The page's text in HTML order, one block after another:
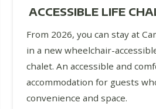
ACCESSIBLE LIFE
From 2026, you can stay at
in a new wheelchair-
chalet. An accessible and
accommodation for guests
convenience and space.